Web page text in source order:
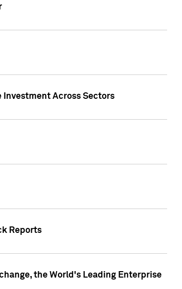
Across Sectors
Reports
the World's Leading Enterprise